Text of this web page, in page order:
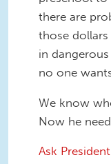
there are
those
in
no one
We know
Now he
Ask